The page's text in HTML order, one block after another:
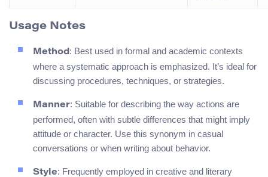
Usage Notes
Method: Best used in formal and academic contexts
where a systematic approach is emphasized. It’s ideal for
discussing procedures, techniques, or strategies.
Manner: Suitable for describing the way actions are
performed, often with subtle differences that might imply
attitude or character. Use this synonym in casual
conversations or when writing about behavior.
Style: Frequently employed in creative and literary